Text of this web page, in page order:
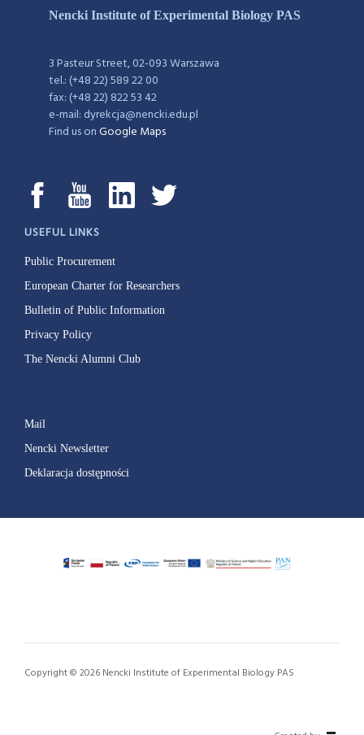
Nencki Institute of Experimental Biology PAS
3 Pasteur Street, 02-093 Warszawa
tel.: (+48 22) 589 22 00
fax: (+48 22) 822 53 42
e-mail: dyrekcja@nencki.edu.pl
Find us onGoogle Maps
USEFUL LINKS
Public Procurement
European Charter for Researchers
Bulletin of Public Information
Privacy Policy
The Nencki Alumni Club
Mail
Nencki Newsletter
Deklaracja dostępności
Copyright © 2026 Nencki Institute of Experimental Biology PAS